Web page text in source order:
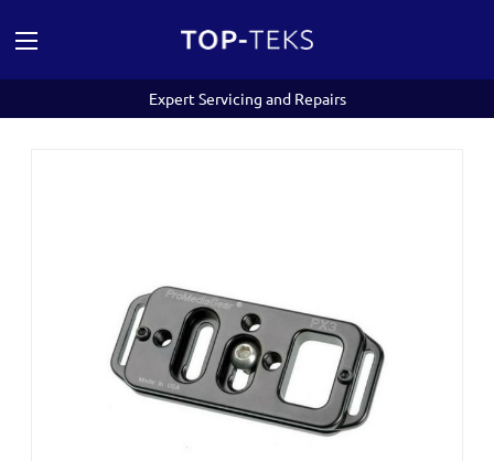
Expert Servicing and Repairs